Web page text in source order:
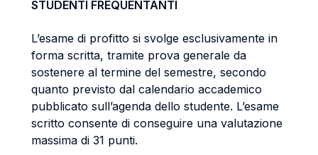
STUDENTI FREQUENTANTI
L’esame di profitto si svolge esclusivamente in
forma scritta, tramite prova generale da
sostenere al termine del semestre, secondo
quanto previsto dal calendario accademico
pubblicato sull’agenda dello studente. L’esame
scritto consente di conseguire una valutazione
massima di 31 punti.